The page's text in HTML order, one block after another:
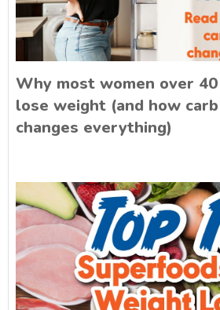
Why most women over
lose weight (and how
changes everything)